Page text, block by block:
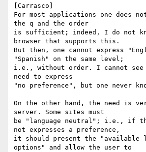
[Carrasco]
For most applications one does
the q and the order
is sufficient; indeed, I do not
browser that supports this.
But then, one cannot express
"Spanish" on the same level;
i.e., without order. I cannot see
need to express
"no preference", but one never
On the other hand, the need is
server. Some sites must
be "language neutral"; i.e., if
not expresses a preference,
it should present the "available
options" and allow the user to